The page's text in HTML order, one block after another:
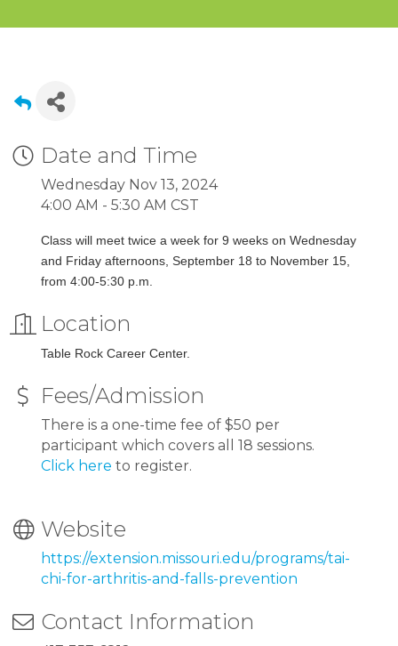
Date and Time
Wednesday Nov 13, 2024
4:00 AM - 5:30 AM CST
Class will meet twice a week for 9 weeks on Wednesday
and Friday afternoons, September 18 to November 15,
from 4:00-5:30 p.m.
Location
Table Rock Career Center.
Fees/Admission
There is a one-time fee of $50 per
participant which covers all 18 sessions.
Click here to register.
Website
https://extension.missouri.edu/programs/tai-
chi-for-arthritis-and-falls-prevention
Contact Information